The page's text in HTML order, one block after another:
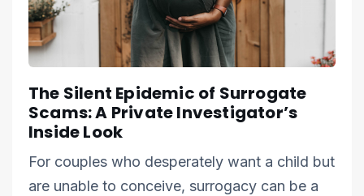
The Silent Epidemic of Surrogate
Scams: A Private Investigator’s
Inside Look
For couples who desperately want a child but
are unable to conceive, surrogacy can be a